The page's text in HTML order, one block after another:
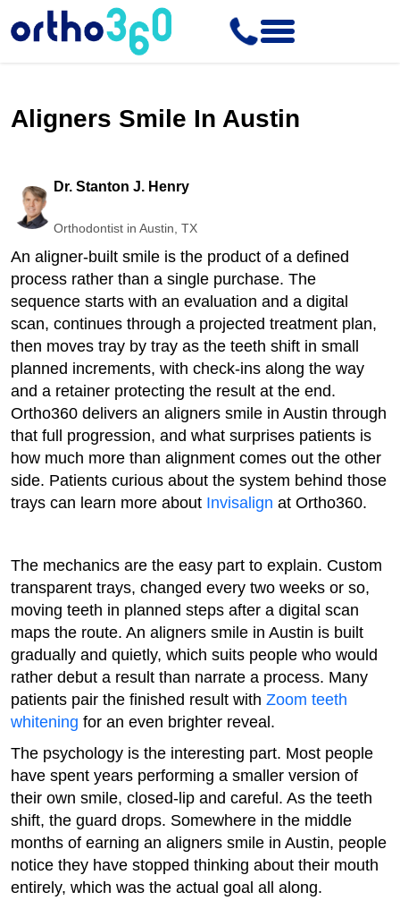
Aligners Smile In Austin
Dr. Stanton J. Henry
Orthodontist in Austin, TX
An aligner-built smile is the product of a defined
process rather than a single purchase. The
sequence starts with an evaluation and a digital
scan, continues through a projected treatment plan,
then moves tray by tray as the teeth shift in small
planned increments, with check-ins along the way
and a retainer protecting the result at the end.
Ortho360 delivers an aligners smile in Austin through
that full progression, and what surprises patients is
how much more than alignment comes out the other
side. Patients curious about the system behind those
trays can learn more about Invisalign at Ortho360.
The mechanics are the easy part to explain. Custom
transparent trays, changed every two weeks or so,
moving teeth in planned steps after a digital scan
maps the route. An aligners smile in Austin is built
gradually and quietly, which suits people who would
rather debut a result than narrate a process. Many
patients pair the finished result with Zoom teeth
whitening for an even brighter reveal.
The psychology is the interesting part. Most people
have spent years performing a smaller version of
their own smile, closed-lip and careful. As the teeth
shift, the guard drops. Somewhere in the middle
months of earning an aligners smile in Austin, people
notice they have stopped thinking about their mouth
entirely, which was the actual goal all along.